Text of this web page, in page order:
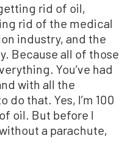
rid of oil,
rid of the medical
industry, and the
Because all of those
You’ve had
with all the
do that. Yes, I’m 100
oil. But before I
a parachute,